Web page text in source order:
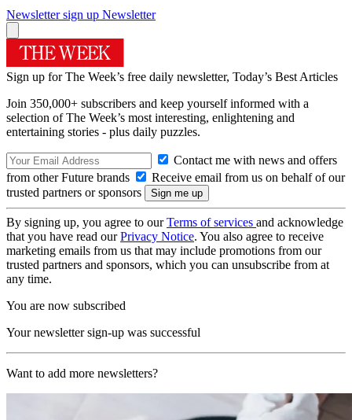
Newsletter sign up Newsletter
Sign up for The Week’s free daily newsletter, Today’s Best Articles
Join 350,000+ subscribers and keep yourself informed with a
selection of The Week’s most interesting, enlightening and
entertaining stories - plus daily puzzles.
Contact me with news and offers
from other Future brands
Receive email from us on behalf of our
trusted partners or sponsors
By signing up, you agree to ourTerms of services and acknowledge
that you have read ourPrivacy Notice. You also agree to receive
marketing emails from us that may include promotions from our
trusted partners and sponsors, which you can unsubscribe from at
any time.
You are now subscribed
Your newsletter sign-up was successful
Want to add more newsletters?